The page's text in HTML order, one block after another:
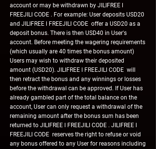
account or may be withdrawn by JILIFREE l
FREEJILI CODE . For example: User deposits USD20
and JILIFREE l FREEJILI CODE offer a USD20 as a
deposit bonus. There is then USD40 in User's
account. Before meeting the wagering requirements
(which usually are 40 times the bonus amount)
Users may wish to withdraw their deposited
amount (USD20). JILIFREE l FREEJILI CODE will
then retract the bonus and any winnings or losses
before the withdrawal can be approved. If User has
already gambled part of the total balance on the
account, User can only request a withdrawal of the
remaining amount after the bonus sum has been
returned to JILIFREE l FREEJILI CODE . JILIFREE l
FREEJILI CODE reserves the right to refuse or void
any bonus offered to any User for reasons including